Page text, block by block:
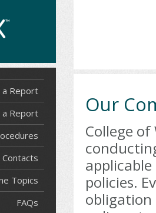
Our
College
policies.
obligation
a Report
a Report
Contacts
Topics
FAQs